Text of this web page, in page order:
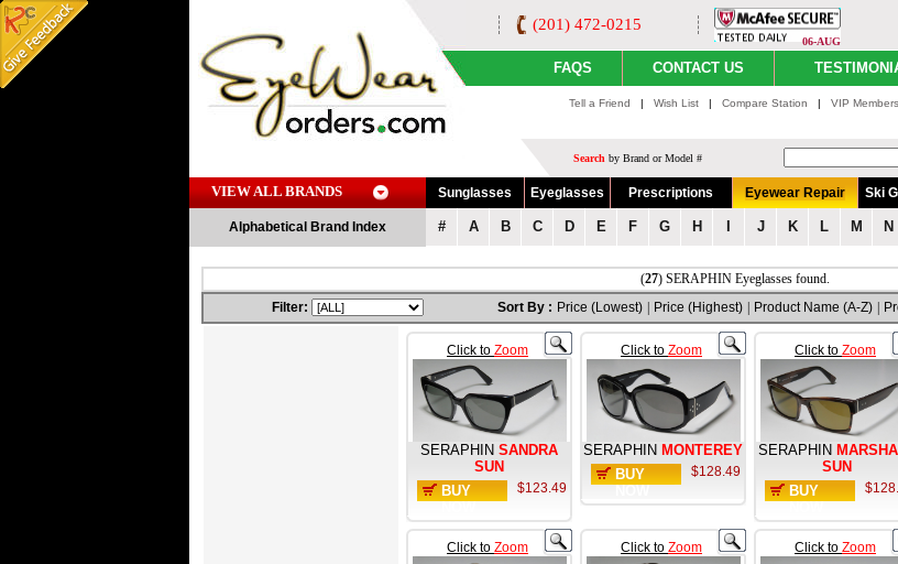
(201) 472-0215
06-AUG
FAQS CONTACT US
Tell a Friend | Wish List | Compare Station | VIP
Search by Brand or Model #
VIEW ALL BRANDS Sunglasses Eyeglasses Prescriptions Eyewear Repair Ski
Alphabetical Brand Index # A B C D E F G H J K L M N
(27) SERAPHIN Eyeglasses found.
Filter:
Sort By : Price (Lowest) Price (Highest) Product Name (A-Z)
Click to Zoom
SERAPHIN SANDRA
SUN
BUY
$123.49
Click to Zoom
SERAPHIN MONTEREY
BUY
$128.49
Click to Zoom
SERAPHIN
SUN
BUY
Click to Zoom Click to Zoom Click to Zoom